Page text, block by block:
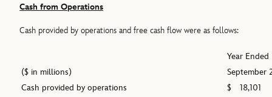
Cash from Operations
Cash provided by operations and free cash flow were as follows:
Year Ended
($ in millions)
September
Cash provided by operations
$
18,101